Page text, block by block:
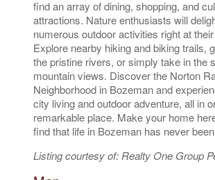
find an array of dining, shopping, and
attractions. Nature enthusiasts will
numerous outdoor activities right at
Explore nearby hiking and biking trails,
the pristine rivers, or simply take in the
mountain views. Discover the Norton
Neighborhood in Bozeman and
city living and outdoor adventure, all in
remarkable place. Make your home
find that life in Bozeman has never
Listing courtesy of: Realty One Group